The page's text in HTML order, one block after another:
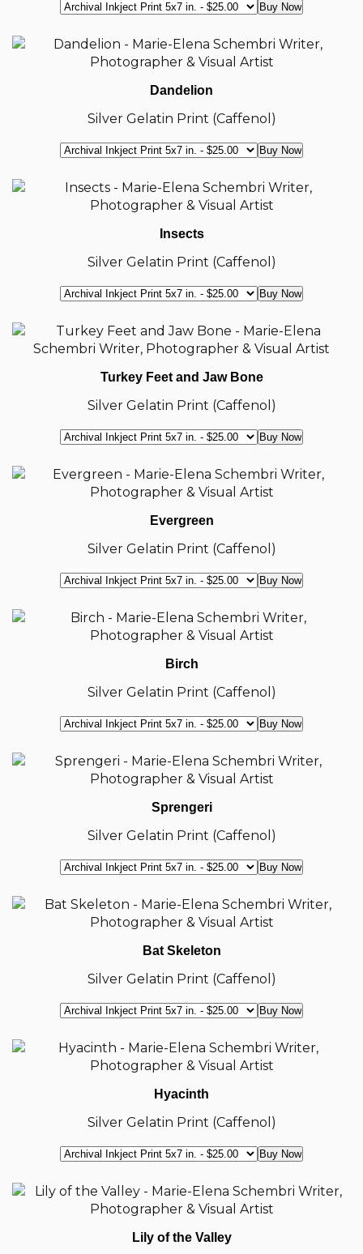
Dandelion
Silver Gelatin Print (Caffenol)
Insects
Silver Gelatin Print (Caffenol)
Turkey Feet and Jaw Bone
Silver Gelatin Print (Caffenol)
Evergreen
Silver Gelatin Print (Caffenol)
Birch
Silver Gelatin Print (Caffenol)
Sprengeri
Silver Gelatin Print (Caffenol)
Bat Skeleton
Silver Gelatin Print (Caffenol)
Hyacinth
Silver Gelatin Print (Caffenol)
Lily of the Valley